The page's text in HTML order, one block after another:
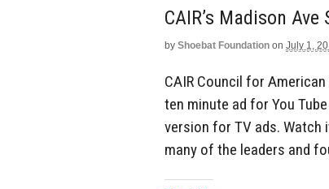
CAIR’s Madison
by Shoebat Foundation on July 1,
CAIR Council for
ten minute ad for You
version for TV ads. Watch
many of the leaders and